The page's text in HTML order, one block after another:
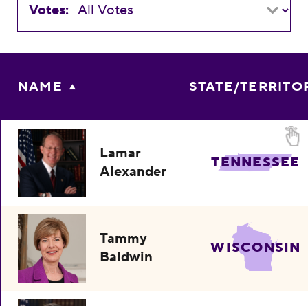
Votes:
NAME STATE/
Lamar
Alexander
TENNESSEE
Tammy
Baldwin
WISCONSIN